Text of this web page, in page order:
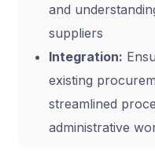
and
suppliers
Integration:
existing
streamlined
administrative